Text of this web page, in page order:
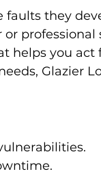
they
professional
helps you
Glazier